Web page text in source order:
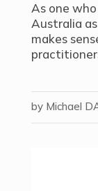
As one
Australia
makes
by Michael